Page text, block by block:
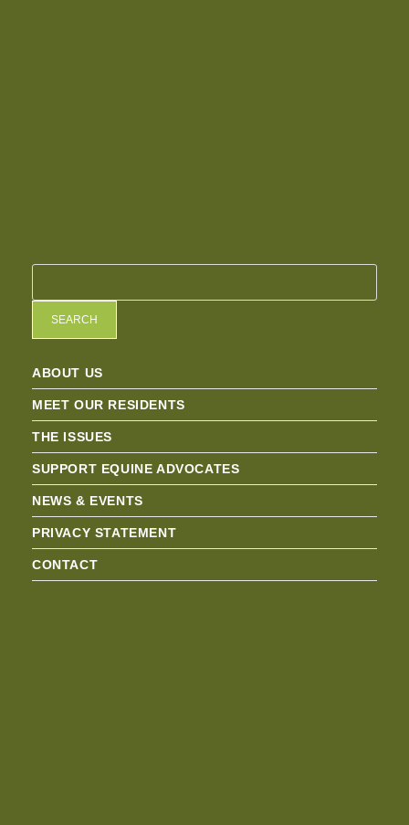
SEARCH
ABOUT US
MEET OUR RESIDENTS
THE ISSUES
SUPPORT EQUINE ADVOCATES
NEWS & EVENTS
PRIVACY STATEMENT
CONTACT